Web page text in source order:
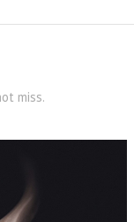
miss.